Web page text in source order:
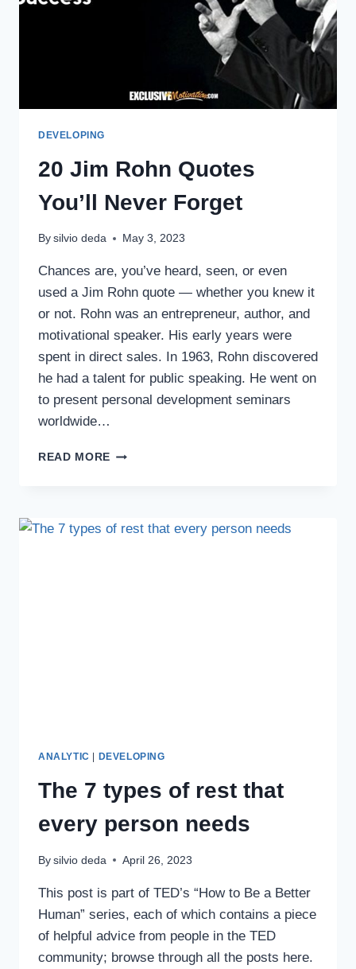
DEVELOPING
20 Jim Rohn Quotes
You’ll Never Forget
By silvio deda May 3, 2023
Chances are, you’ve heard, seen, or even
used a Jim Rohn quote — whether you knew it
or not. Rohn was an entrepreneur, author, and
motivational speaker. His early years were
spent in direct sales. In 1963, Rohn discovered
he had a talent for public speaking. He went on
to present personal development seminars
worldwide…
READ MORE
ANALYTIC DEVELOPING
The 7 types of rest that
every person needs
By silvio deda April 26, 2023
This post is part of TED’s “How to Be a Better
Human” series, each of which contains a piece
of helpful advice from people in the TED
community; browse through all the posts here.